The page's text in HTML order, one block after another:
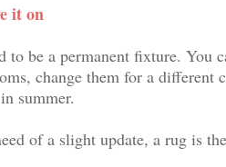
it on
to be a permanent fixture. You
change them for a
summer.
of a slight update, a rug is